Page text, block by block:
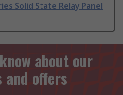
Solid State Relay Panel
about our
offers